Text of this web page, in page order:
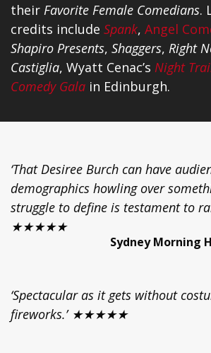
their Favorite Female Comedians.
credits include Spank, Angel
Shapiro Presents, Shaggers, Right
Castiglia, Wyatt Cenac’s Night
Comedy Gala in Edinburgh.
‘That Desiree Burch can have
demographics howling over
struggle to define is testament to
★★★★★
Sydney Morning
‘Spectacular as it gets without
fireworks.’ ★★★★★